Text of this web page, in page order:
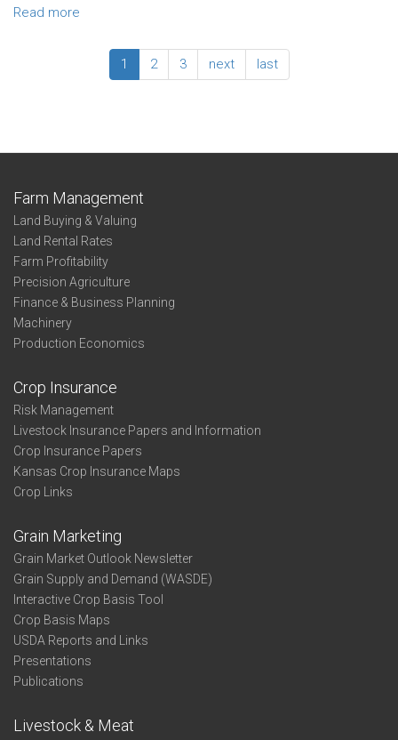
Read more
County
Summary:
1 2 3 next last
Farm Management
Land Buying & Valuing
Land Rental Rates
Farm Profitability
Precision Agriculture
Finance & Business Planning
Machinery
Production Economics
Crop Insurance
Risk Management
Livestock Insurance Papers and Information
Crop Insurance Papers
Kansas Crop Insurance Maps
Crop Links
Grain Marketing
Grain Market Outlook Newsletter
Grain Supply and Demand (WASDE)
Interactive Crop Basis Tool
Crop Basis Maps
USDA Reports and Links
Presentations
Publications
Livestock & Meat